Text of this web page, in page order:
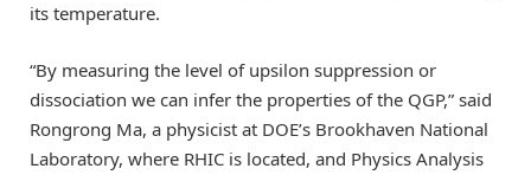
its temperature.
“By measuring the level of upsilon suppression or
dissociation we can infer the properties of the QGP,” said
Rongrong Ma, a physicist at DOE’s Brookhaven National
Laboratory, where RHIC is located, and Physics Analysis